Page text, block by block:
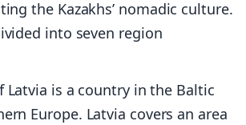
the Kazakhs’ nomadic culture.
into seven region
Latvia is a country in the Baltic
Europe. Latvia covers an area